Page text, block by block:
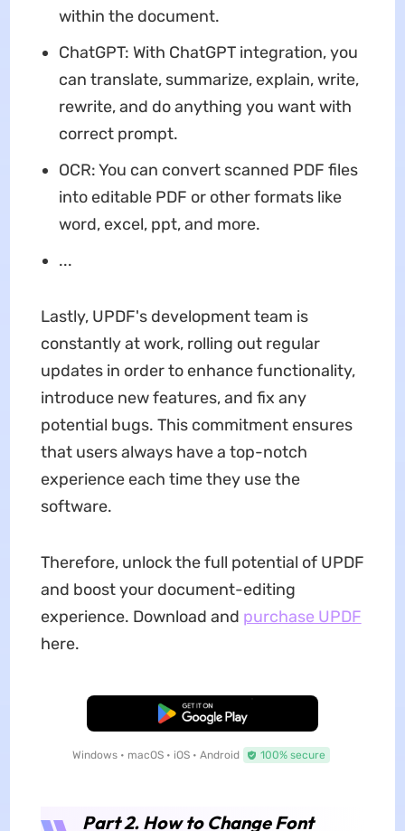
within the document.
ChatGPT: With ChatGPT integration, you
can translate, summarize, explain, write,
rewrite, and do anything you want with
correct prompt.
OCR: You can convert scanned PDF files
into editable PDF or other formats like
word, excel, ppt, and more.
...
Lastly, UPDF's development team is
constantly at work, rolling out regular
updates in order to enhance functionality,
introduce new features, and fix any
potential bugs. This commitment ensures
that users always have a top-notch
experience each time they use the
software.
Therefore, unlock the full potential of UPDF
and boost your document-editing
experience. Download and purchase UPDF
here.
Free Download
Windows • macOS • iOS • Android 100% secure
Part 2. How to Change Font